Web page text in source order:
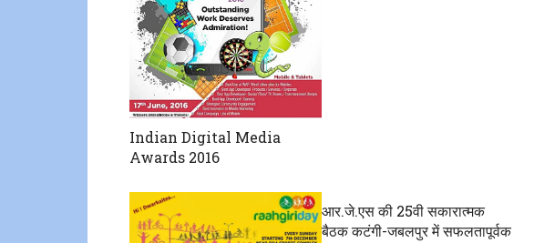
Indian Digital Media
Awards 2016
आर.जे.एस की 25वी सकारात्मक
बैठक कटंगी-जबलपुर में सफलतापूर्वक